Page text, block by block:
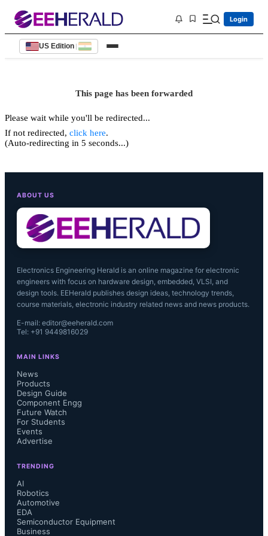
Login
US Edition |
This page has been forwarded
Please wait while you'll be redirected...
If not redirected, click here.
(Auto-redirecting in 5 seconds...)
ABOUT US
Electronics Engineering Herald is an online magazine for electronic
engineers with focus on hardware design, embedded, VLSI, and
design tools. EEHerald publishes design ideas, technology trends,
course materials, electronic industry related news and news products.
E-mail: editor@eeherald.com
Tel: +91 9449816029
MAIN LINKS
News
Products
Design Guide
Component Engg
Future Watch
For Students
Events
Advertise
TRENDING
AI
Robotics
Automotive
EDA
Semiconductor Equipment
Business